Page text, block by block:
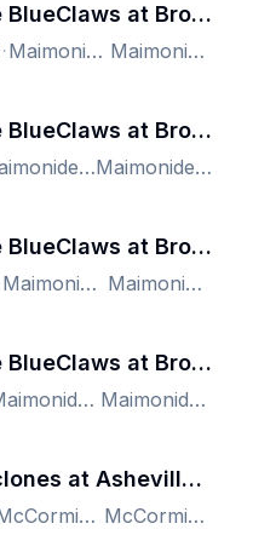
Jersey Shore BlueClaws at Brooklyn Cyclones
Maimonides Park, Brooklyn, NY, US Maimonides Park, Brooklyn, NY, US
Jersey Shore BlueClaws at Brooklyn Cyclones
Maimonides Park, Brooklyn, NY, US Maimonides Park, Brooklyn, NY, US
Jersey Shore BlueClaws at Brooklyn Cyclones
Maimonides Park, Brooklyn, NY, US Maimonides Park, Brooklyn, NY, US
Jersey Shore BlueClaws at Brooklyn Cyclones
Maimonides Park, Brooklyn, NY, US Maimonides Park, Brooklyn, NY, US
Brooklyn Cyclones at Asheville Tourists
McCormick Field, Asheville, NC, US McCormick Field, Asheville, NC, US